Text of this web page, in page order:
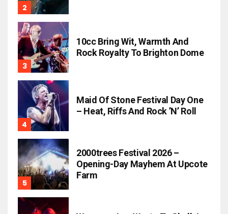
10cc Bring Wit, Warmth And
Rock Royalty To Brighton Dome
Maid Of Stone Festival Day One
– Heat, Riffs And Rock ’n’ Roll
2000trees Festival 2026 –
Opening-Day Mayhem At Upcote
Farm